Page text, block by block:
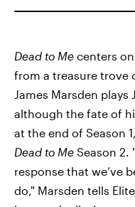
Dead to Me centers
from a treasure trove
James Marsden plays
although the fate of
at the end of Season
Dead to Me Season 2.
response that we’ve
do," Marsden tells